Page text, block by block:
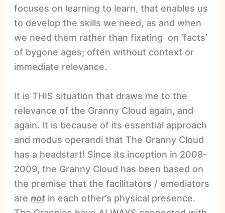
focuses on learning to learn, that enables us
to develop the skills we need, as and when
we need them rather than fixating on ‘facts’
of bygone ages; often without context or
immediate relevance.
It is THIS situation that draws me to the
relevance of the Granny Cloud again, and
again. It is because of its essential approach
and modus operandi that The Granny Cloud
has a headstart! Since its inception in 2008-
2009, the Granny Cloud has been based on
the premise that the facilitators / emediators
are notin each other’s physical presence.